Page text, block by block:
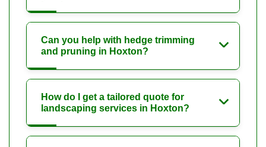
Can you help with hedge trimming
and pruning in Hoxton?
How do I get a tailored quote for
landscaping services in Hoxton?